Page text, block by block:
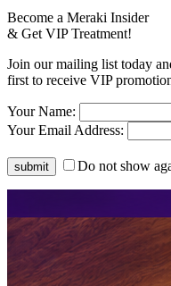
Become a Meraki Insider
& Get VIP Treatment!
Join our mailing list today
first to receive VIP
Your Name:
Your Email Address:
Do not show